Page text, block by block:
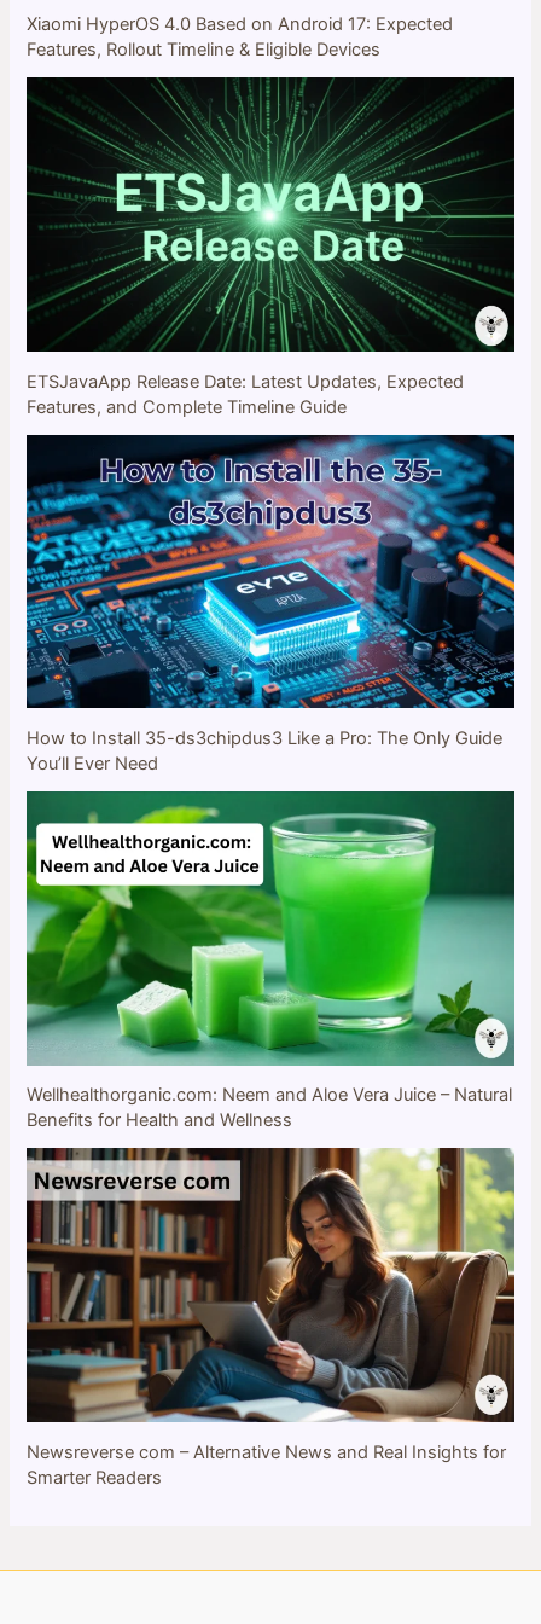
Xiaomi HyperOS 4.0 Based on Android 17: Expected
Features, Rollout Timeline & Eligible Devices
ETSJavaApp Release Date: Latest Updates, Expected
Features, and Complete Timeline Guide
How to Install 35-ds3chipdus3 Like a Pro: The Only Guide
You’ll Ever Need
Wellhealthorganic.com: Neem and Aloe Vera Juice – Natural
Benefits for Health and Wellness
Newsreverse com – Alternative News and Real Insights for
Smarter Readers